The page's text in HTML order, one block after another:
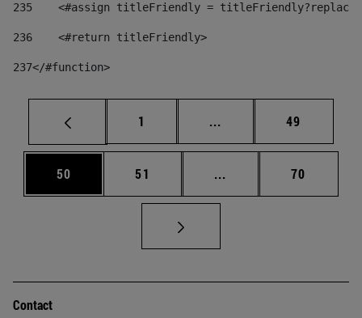
235
<#assign titleFriendly =
236
    <#return titleFriendly>
237</#function>
Page
1 ... Intermediate pages
Page
49
Page
50 Page
51 ... Intermediate pages
Page
70
Contact